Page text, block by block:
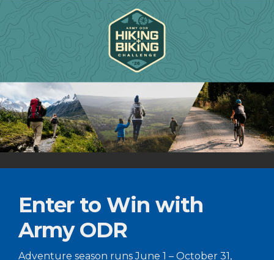
Enter to Win with
Army ODR
Adventure season runs June 1 – October 31,